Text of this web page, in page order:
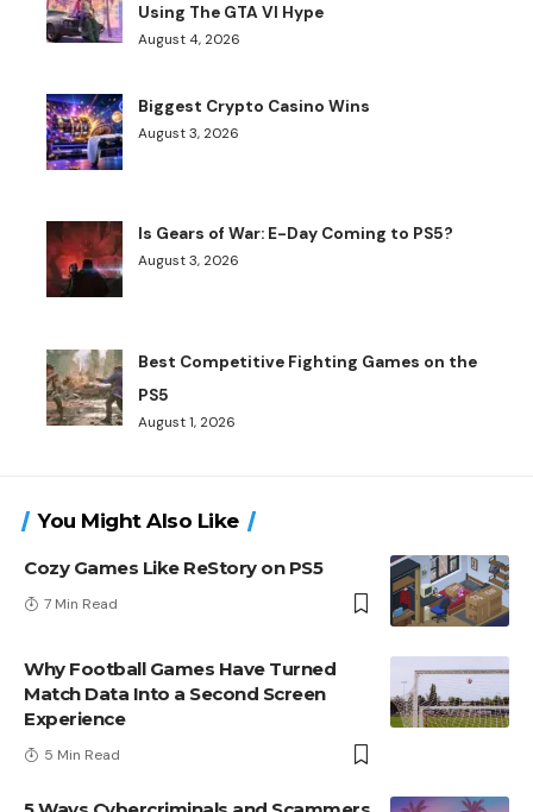
Using The GTA VI Hype
August 4, 2026
Biggest Crypto Casino Wins
August 3, 2026
Is Gears of War: E-Day Coming to PS5?
August 3, 2026
Best Competitive Fighting Games on the
PS5
August 1, 2026
You Might Also Like
Cozy Games Like ReStory on PS5
7 Min Read
Why Football Games Have Turned
Match Data Into a Second Screen
Experience
5 Min Read